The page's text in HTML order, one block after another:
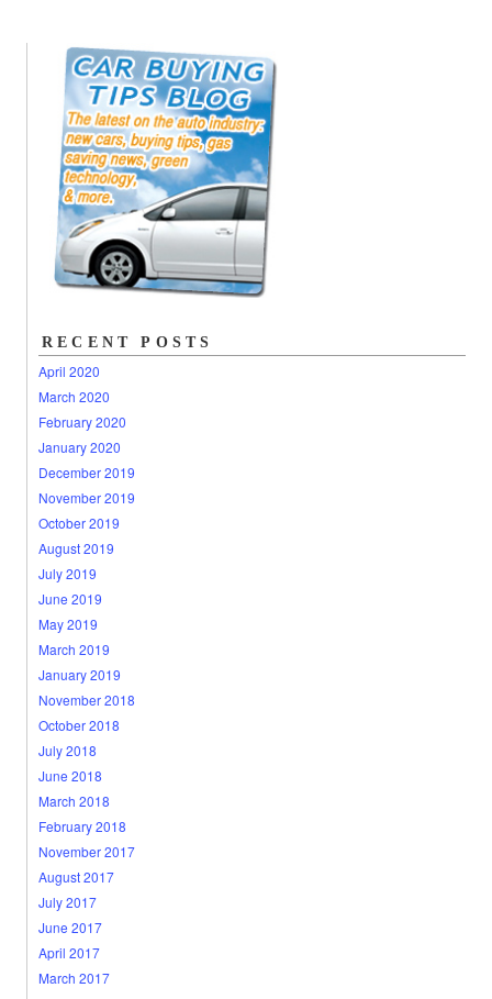
RECENT POSTS
April 2020
March 2020
February 2020
January 2020
December 2019
November 2019
October 2019
August 2019
July 2019
June 2019
May 2019
March 2019
January 2019
November 2018
October 2018
July 2018
June 2018
March 2018
February 2018
November 2017
August 2017
July 2017
June 2017
April 2017
March 2017